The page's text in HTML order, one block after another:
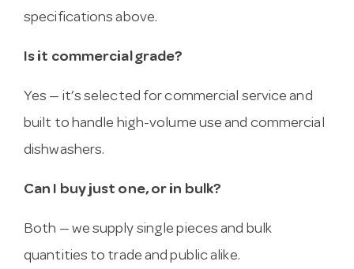
specifications above.
Is it commercial grade?
Yes — it’s selected for commercial service and
built to handle high-volume use and commercial
dishwashers.
Can I buy just one, or in bulk?
Both — we supply single pieces and bulk
quantities to trade and public alike.